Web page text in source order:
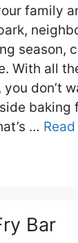
family
season,
With all
you don’t
baking
…
Bar